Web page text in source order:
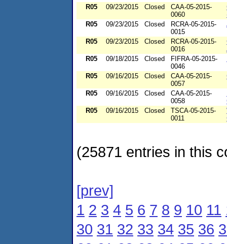
R05
09/23/2015 Closed
CAA-05-2015-
0060
R05
09/23/2015 Closed
RCRA-05-2015-
0015
R05 09/23/2015 Closed
RCRA-05-2015-
0016
R05
09/18/2015 Closed
FIFRA-05-2015-
0046
R05 09/16/2015 Closed
CAA-05-2015-
0057
R05 09/16/2015 Closed
CAA-05-2015-
0058
R05
09/16/2015 Closed
TSCA-05-2015-
0011
(25871 entries in this
[prev]
1 2 3 4 5 6 7 8 9 10 11
30 31 32 33 34 35 36